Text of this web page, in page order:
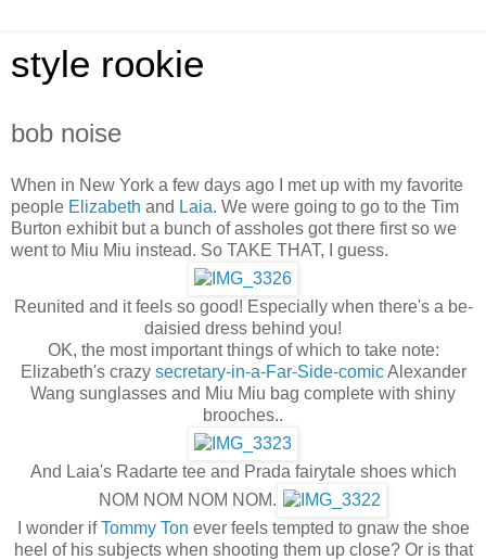
style rookie
bob noise
When in New York a few days ago I met up with my favorite
people Elizabeth and Laia. We were going to go to the Tim
Burton exhibit but a bunch of assholes got there first so we
went to Miu Miu instead. So TAKE THAT, I guess.
Reunited and it feels so good! Especially when there's a be-
daisied dress behind you!
OK, the most important things of which to take note:
Elizabeth's crazy secretary-in-a-Far-Side-comicAlexander
Wang sunglasses and Miu Miu bag complete with shiny
brooches..
And Laia's Radarte tee and Prada fairytale shoes which
NOM NOM NOM NOM.
I wonder ifTommy Ton ever feels tempted to gnaw the shoe
heel of his subjects when shooting them up close? Or is that